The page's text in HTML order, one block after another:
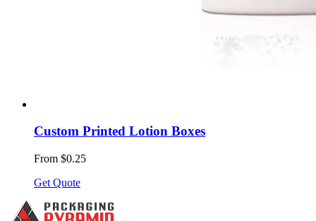
Custom Printed Lotion Boxes
From $0.25
Get Quote